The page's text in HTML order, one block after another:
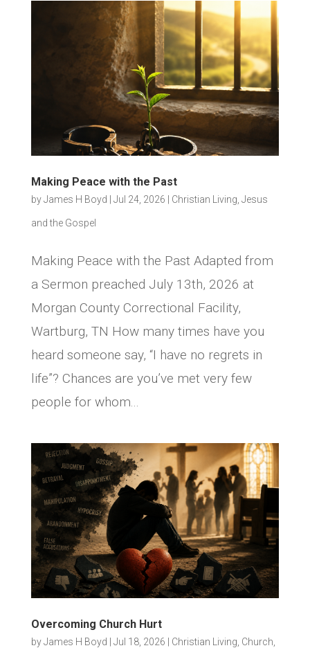
Making Peace with the Past
byJames H Boyd Jul 24, 2026 Christian Living Jesus
and the Gospel
Making Peace with the Past Adapted from
a Sermon preached July 13th, 2026 at
Morgan County Correctional Facility,
Wartburg, TN How many times have you
heard someone say, “I have no regrets in
life”? Chances are you’ve met very few
people for whom...
Overcoming Church Hurt
byJames H Boyd Jul 18, 2026 Christian Living Church,